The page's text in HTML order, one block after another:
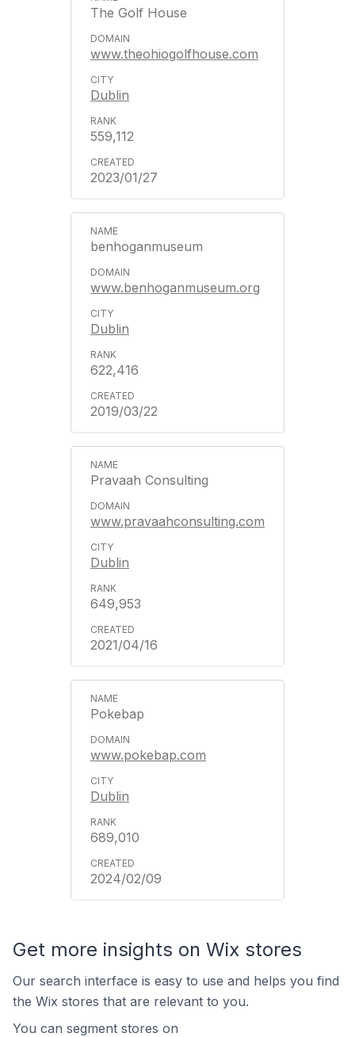
The Golf House
www.theohiogolfhouse.com
Dublin
559,112
2023/01/27
benhoganmuseum
www.benhoganmuseum.org
Dublin
622,416
2019/03/22
Pravaah Consulting
www.pravaahconsulting.com
Dublin
649,953
2021/04/16
Pokebap
www.pokebap.com
Dublin
689,010
2024/02/09
Get more insights on Wix stores
Our search interface is easy to use and helps you find
the Wix stores that are relevant to you.
You can segment stores on